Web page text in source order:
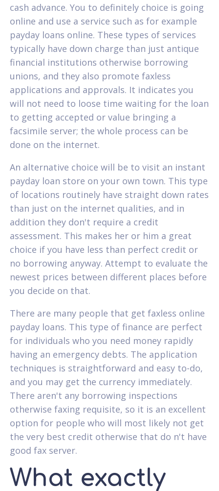
cash advance. You to definitely choice is going
online and use a service such as for example
payday loans online. These types of services
typically have down charge than just antique
financial institutions otherwise borrowing
unions, and they also promote faxless
applications and approvals. It indicates you
will not need to loose time waiting for the loan
to getting accepted or value bringing a
facsimile server; the whole process can be
done on the internet.
An alternative choice will be to visit an instant
payday loan store on your own town. This type
of locations routinely have straight down rates
than just on the internet qualities, and in
addition they don't require a credit
assessment. This makes her or him a great
choice if you have less than perfect credit or
no borrowing anyway. Attempt to evaluate the
newest prices between different places before
you decide on that.
There are many people that get faxless online
payday loans. This type of finance are perfect
for individuals who you need money rapidly
having an emergency debts. The application
techniques is straightforward and easy to-do,
and you may get the currency immediately.
There aren't any borrowing inspections
otherwise faxing requisite, so it is an excellent
option for people who will most likely not get
the very best credit otherwise that do n't have
good fax server.
What exactly